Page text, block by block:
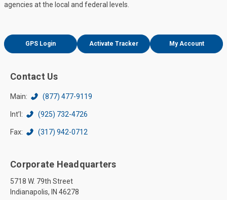
agencies at the local and federal levels.
GPS Login Activate Tracker My Account
Contact Us
Main: (877) 477-9119
Int’l: (925) 732-4726
Fax: (317) 942-0712
Corporate Headquarters
5718 W. 79th Street
Indianapolis, IN 46278